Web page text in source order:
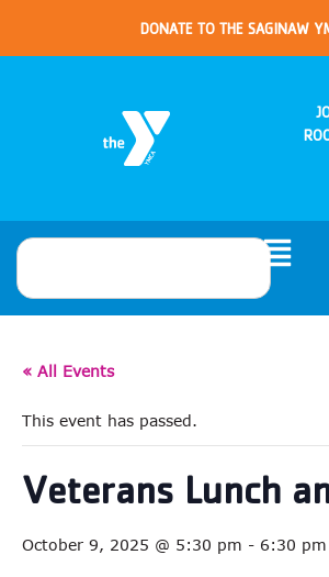
DONATE TO THE SAGINAW
« All Events
This event has passed.
Veterans Lunch
October 9, 2025 @ 5:30 pm - 6:30 pm